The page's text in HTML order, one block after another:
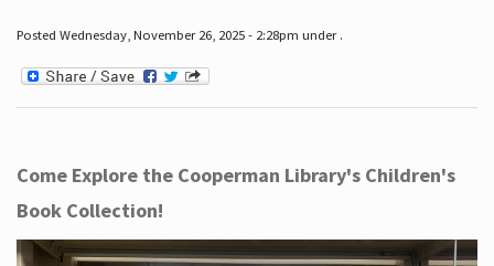
Posted Wednesday, November 26, 2025 - 2:28pm under .
Come Explore the Cooperman Library's Children's
Book Collection!